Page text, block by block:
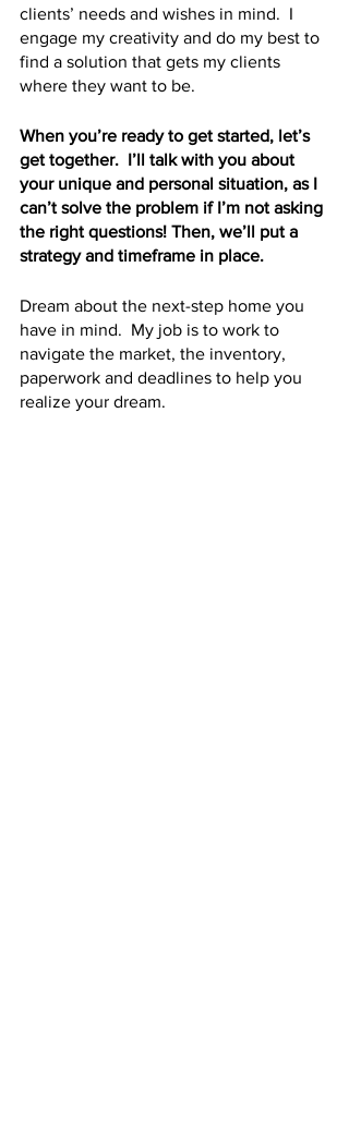
clients’ needs and wishes in mind.  I
engage my creativity and do my best to
find a solution that gets my clients
where they want to be.
When you’re ready to get started, let’s
get together.  I’ll talk with you about
your unique and personal situation, as I
can’t solve the problem if I’m not asking
the right questions! Then, we’ll put a
strategy and timeframe in place.
Dream about the next-step home you
have in mind.  My job is to work to
navigate the market, the inventory,
paperwork and deadlines to help you
realize your dream.